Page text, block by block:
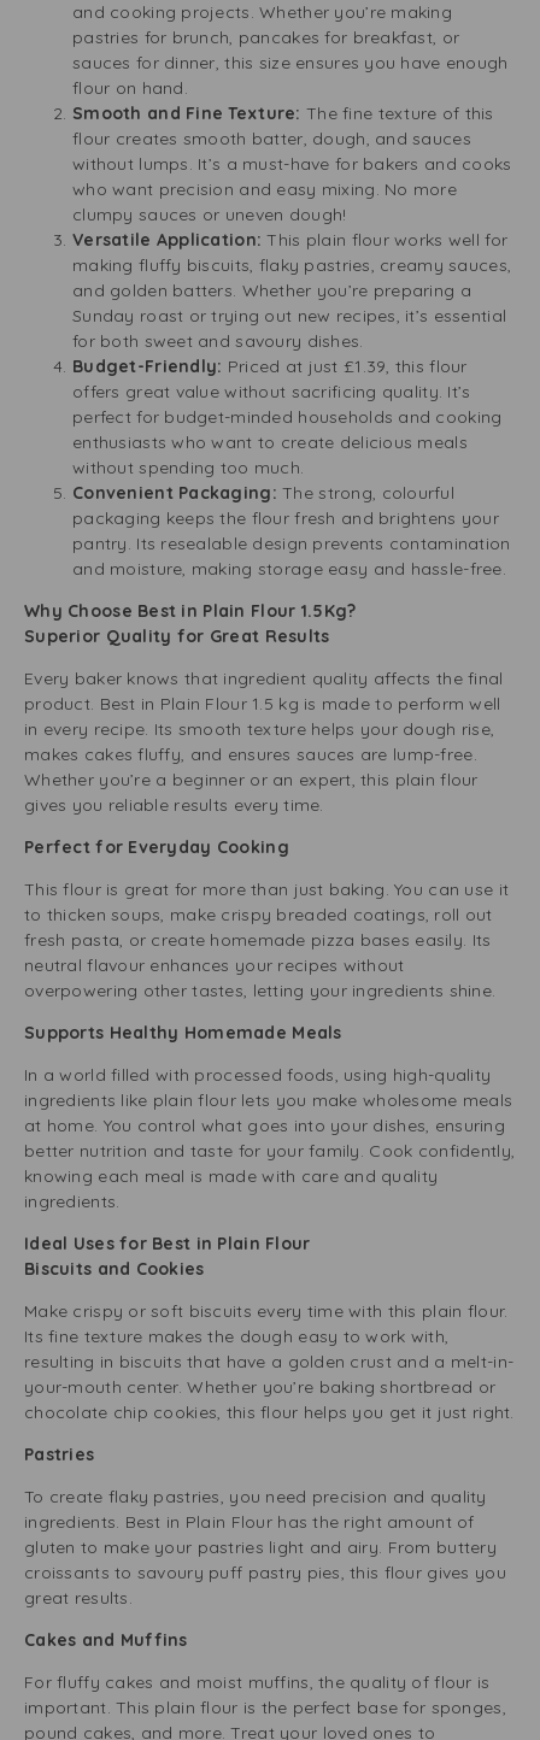
and cooking projects. Whether you’re making
pastries for brunch, pancakes for breakfast, or
sauces for dinner, this size ensures you have enough
flour on hand.
Smooth and Fine Texture: The fine texture of this
flour creates smooth batter, dough, and sauces
without lumps. It’s a must-have for bakers and cooks
who want precision and easy mixing. No more
clumpy sauces or uneven dough!
Versatile Application: This plain flour works well for
making fluffy biscuits, flaky pastries, creamy sauces,
and golden batters. Whether you’re preparing a
Sunday roast or trying out new recipes, it’s essential
for both sweet and savoury dishes.
Budget-Friendly: Priced at just £1.39, this flour
offers great value without sacrificing quality. It’s
perfect for budget-minded households and cooking
enthusiasts who want to create delicious meals
without spending too much.
Convenient Packaging:The strong, colourful
packaging keeps the flour fresh and brightens your
pantry. Its resealable design prevents contamination
and moisture, making storage easy and hassle-free.
Why Choose Best in Plain Flour 1.5Kg?
Superior Quality for Great Results
Every baker knows that ingredient quality affects the final
product. Best in Plain Flour 1.5 kg is made to perform well
in every recipe. Its smooth texture helps your dough rise,
makes cakes fluffy, and ensures sauces are lump-free.
Whether you’re a beginner or an expert, this plain flour
gives you reliable results every time.
Perfect for Everyday Cooking
This flour is great for more than just baking. You can use it
to thicken soups, make crispy breaded coatings, roll out
fresh pasta, or create homemade pizza bases easily. Its
neutral flavour enhances your recipes without
overpowering other tastes, letting your ingredients shine.
Supports Healthy Homemade Meals
In a world filled with processed foods, using high-quality
ingredients like plain flour lets you make wholesome meals
at home. You control what goes into your dishes, ensuring
better nutrition and taste for your family. Cook confidently,
knowing each meal is made with care and quality
ingredients.
Ideal Uses for Best in Plain Flour
Biscuits and Cookies
Make crispy or soft biscuits every time with this plain flour.
Its fine texture makes the dough easy to work with,
resulting in biscuits that have a golden crust and a melt-in-
your-mouth center. Whether you’re baking shortbread or
chocolate chip cookies, this flour helps you get it just right.
Pastries
To create flaky pastries, you need precision and quality
ingredients. Best in Plain Flour has the right amount of
gluten to make your pastries light and airy. From buttery
croissants to savoury puff pastry pies, this flour gives you
great results.
Cakes and Muffins
For fluffy cakes and moist muffins, the quality of flour is
important. This plain flour is the perfect base for sponges,
pound cakes, and more. Treat your loved ones to